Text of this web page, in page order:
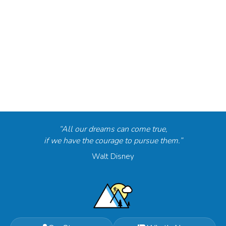
“All our dreams can come true,
if we have the courage to pursue them.”
Walt Disney